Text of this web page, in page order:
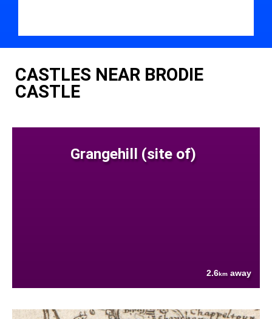
CASTLES NEAR BRODIE
CASTLE
Grangehill (site of)
2.6km away